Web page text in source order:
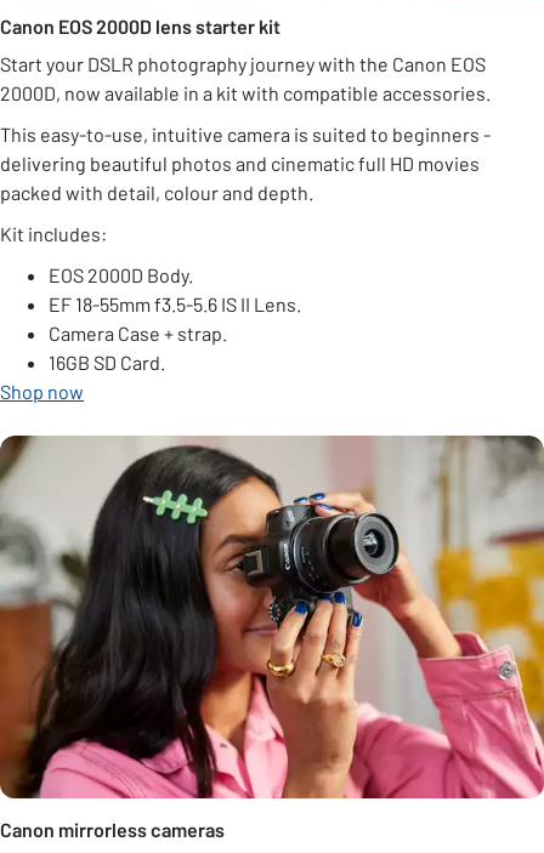
Canon EOS 2000D lens starter kit
Start your DSLR photography journey with the Canon EOS
2000D, now available in a kit with compatible accessories.
This easy-to-use, intuitive camera is suited to beginners -
delivering beautiful photos and cinematic full HD movies
packed with detail, colour and depth.
Kit includes:
EOS 2000D Body.
EF 18-55mm f3.5-5.6 IS II Lens.
Camera Case + strap.
16GB SD Card.
Shop now
Canon mirrorless cameras